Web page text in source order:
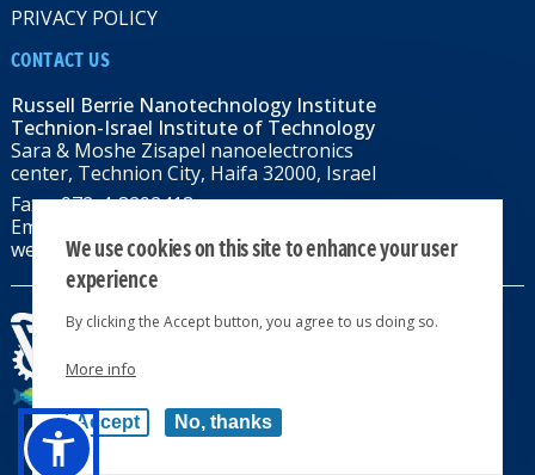
PRIVACY POLICY
CONTACT US
Russell Berrie Nanotechnology Institute
Technion-Israel Institute of Technology
Sara & Moshe Zisapel nanoelectronics
center, Technion City, Haifa 32000, Israel
Fax: +972-4-8292418
Email:
web: rbni.technion.ac.il
We use cookies on this site to enhance your user
experience
By clicking the Accept button, you agree to us doing so.
More info
Accept No, thanks